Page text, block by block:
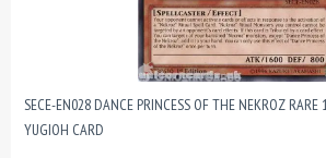
SECE-EN028 DANCE PRINCESS OF THE NEKROZ
YUGIOH CARD